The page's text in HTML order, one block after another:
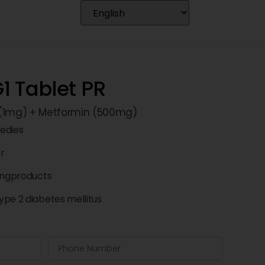
Tablet PR
+ Metformin (500mg)
2 diabetes mellitus